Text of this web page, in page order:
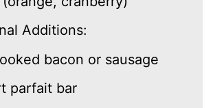
Additions:
bacon or sausage
parfait bar